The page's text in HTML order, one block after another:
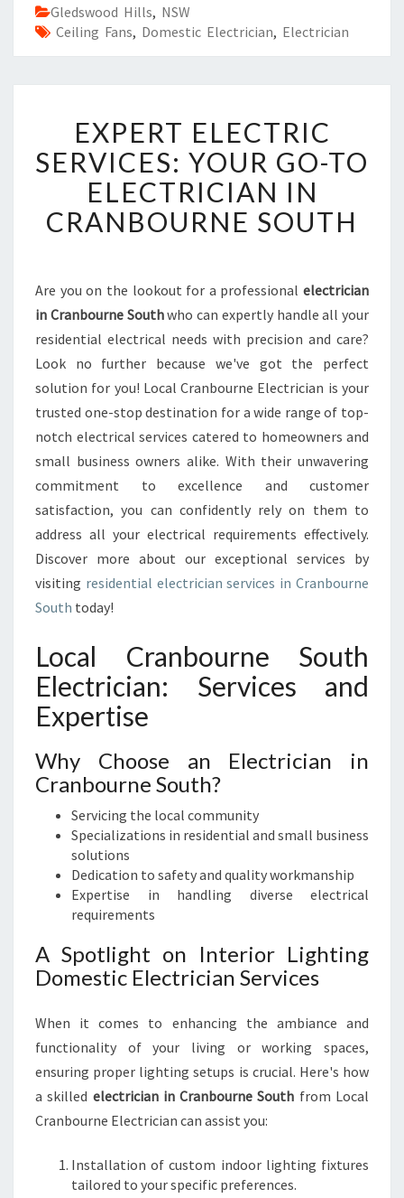
Gledswood Hills, NSW
Ceiling Fans, Domestic Electrician, Electrician
X
P
E
R
T
E
C
T
I
C
S
E
V
I
C
E
S
Y
O
O
-
L
E
T
R
C
I
N
I
N
R
A
N
O
U
N
E
EXPERT ELECTRIC
SERVICES: YOUR GO-TO
ELECTRICIAN IN
CRANBOURNE SOUTH
Are you on the lookout for a professional electrician
in Cranbourne Southwho can expertly handle all your
residential electrical needs with precision and care?
Look no further because we've got the perfect
solution for you! Local Cranbourne Electrician is your
trusted one-stop destination for a wide range of top-
notch electrical services catered to homeowners and
small business owners alike. With their unwavering
commitment to excellence and customer
satisfaction, you can confidently rely on them to
address all your electrical requirements effectively.
Discover more about our exceptional services by
visiting residential electrician services in Cranbourne
South today!
Local Cranbourne South
Electrician: Services and
Expertise
Why Choose an Electrician in
Cranbourne South?
Servicing the local community
Specializations in residential and small business
solutions
Dedication to safety and quality workmanship
Expertise in handling diverse electrical
requirements
A Spotlight on Interior Lighting
Domestic Electrician Services
When it comes to enhancing the ambiance and
functionality of your living or working spaces,
ensuring proper lighting setups is crucial. Here's how
a skilled electrician in Cranbourne South from Local
Cranbourne Electrician can assist you:
Installation of custom indoor lighting fixtures
tailored to your specific preferences.